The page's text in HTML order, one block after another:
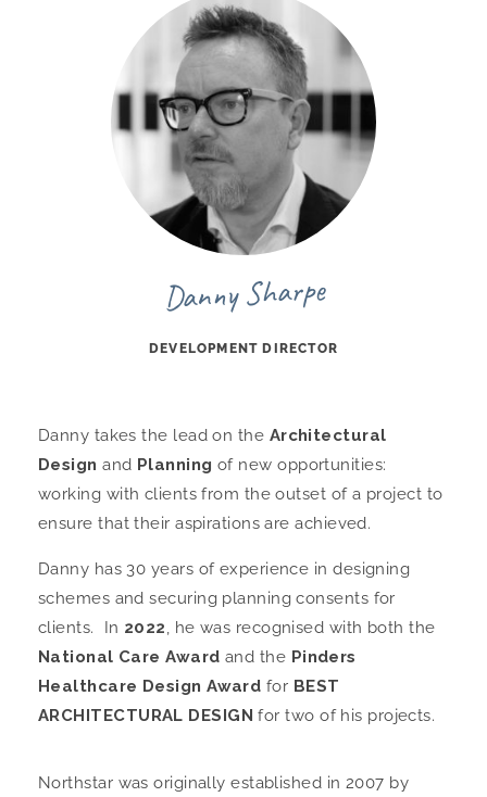
Danny Sharpe
DEVELOPMENT DIRECTOR
Danny takes the lead on the Architectural
Design and Planning of new opportunities:
working with clients from the outset of a project to
ensure that their aspirations are achieved.
Danny has 30 years of experience in designing
schemes and securing planning consents for
clients. In 2022, he was recognised with both the
National Care Award and the Pinders
Healthcare Design Award for BEST
ARCHITECTURAL DESIGN for two of his projects.
Northstar was originally established in 2007 by